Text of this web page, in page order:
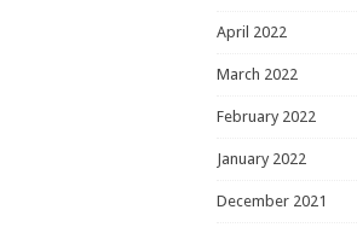
April 2022
March 2022
February 2022
January 2022
December 2021